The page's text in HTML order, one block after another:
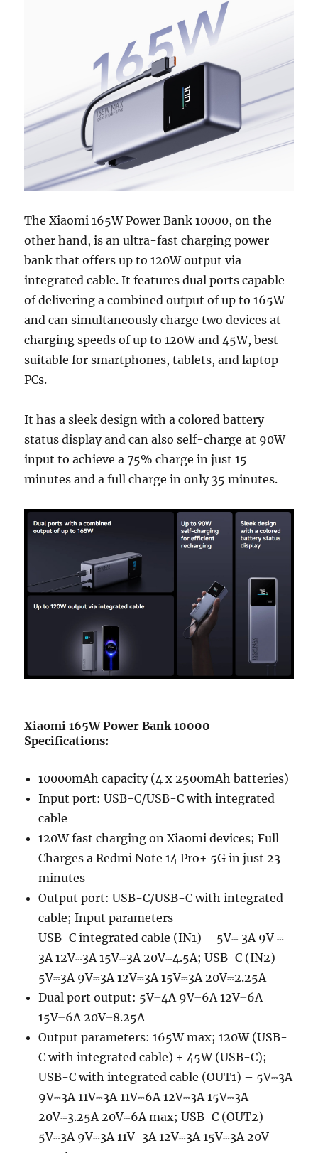
The Xiaomi 165W Power Bank 10000, on the
other hand, is an ultra-fast charging power
bank that offers up to 120W output via
integrated cable. It features dual ports capable
of delivering a combined output of up to 165W
and can simultaneously charge two devices at
charging speeds of up to 120W and 45W, best
suitable for smartphones, tablets, and laptop
PCs.
It has a sleek design with a colored battery
status display and can also self-charge at 90W
input to achieve a 75% charge in just 15
minutes and a full charge in only 35 minutes.
Xiaomi 165W Power Bank 10000
Specifications:
10000mAh capacity (4 x 2500mAh batteries)
Input port: USB-C/USB-C with integrated
cable
120W fast charging on Xiaomi devices; Full
Charges a Redmi Note 14 Pro+ 5G in just 23
minutes
Output port: USB-C/USB-C with integrated
cable; Input parameters
USB-C integrated cable (IN1) – 5V⎓ 3A 9V ⎓
3A 12V⎓3A 15V⎓3A 20V⎓4.5A; USB-C (IN2) –
5V⎓3A 9V⎓3A 12V⎓3A 15V⎓3A 20V⎓2.25A
Dual port output: 5V⎓4A 9V⎓6A 12V⎓6A
15V⎓6A 20V⎓8.25A
Output parameters: 165W max; 120W (USB-
C with integrated cable) + 45W (USB-C);
USB-C with integrated cable (OUT1) – 5V⎓3A
9V⎓3A 11V⎓3A 11V⎓6A 12V⎓3A 15V⎓3A
20V⎓3.25A 20V⎓6A max; USB-C (OUT2) –
5V⎓3A 9V⎓3A 11V-3A 12V⎓3A 15V⎓3A 20V-